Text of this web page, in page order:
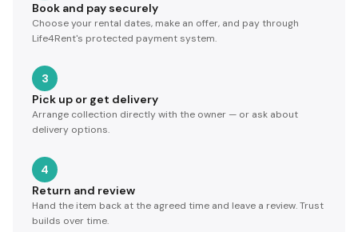
Book and pay securely
Choose your rental dates, make an offer, and pay through
Life4Rent's protected payment system.
3
Pick up or get delivery
Arrange collection directly with the owner — or ask about
delivery options.
4
Return and review
Hand the item back at the agreed time and leave a review. Trust
builds over time.